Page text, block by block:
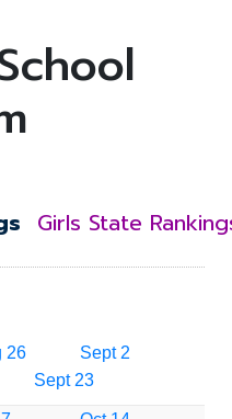
Girls State
26
Sept 2
Sept 23